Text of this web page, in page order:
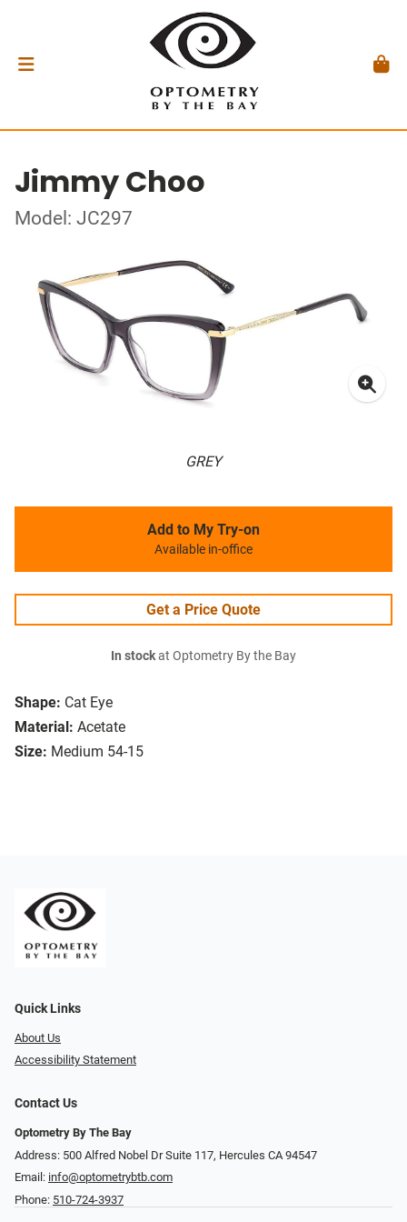
Jimmy Choo
Model: JC297
GREY
Shape: Cat Eye
Material: Acetate
Size: Medium 54-15
Add to My Try-on
Available in-office
Get a Price Quote
In stockat Optometry By the Bay
Quick Links
About Us
Accessibility Statement
Contact Us
Optometry By The Bay
Address: 500 Alfred Nobel Dr Suite 117, Hercules CA 94547
Email: info@optometrybtb.com
Phone: 510-724-3937